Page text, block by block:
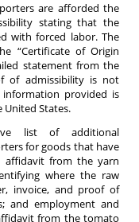
are afforded the
stating that the
with forced labor. The
“Certificate of Origin
statement from the
of admissibility is not
provided is
United States.
list of additional
for goods that have
affidavit from the yarn
where the raw
invoice, and proof of
and employment and
from the tomato